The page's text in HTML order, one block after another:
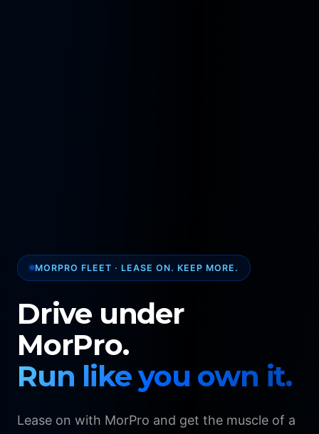
MORPRO FLEET · LEASE ON. KEEP MORE.
Drive under
MorPro.
Run like you own it.
Lease on with MorPro and get the muscle of a